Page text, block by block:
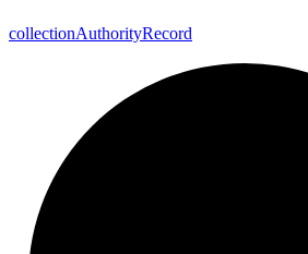
collectionAuthorityRecord